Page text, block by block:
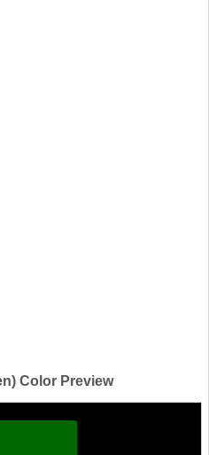
Color Preview